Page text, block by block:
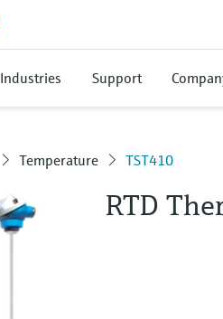
Industries Support
Temperature TST410
RTD